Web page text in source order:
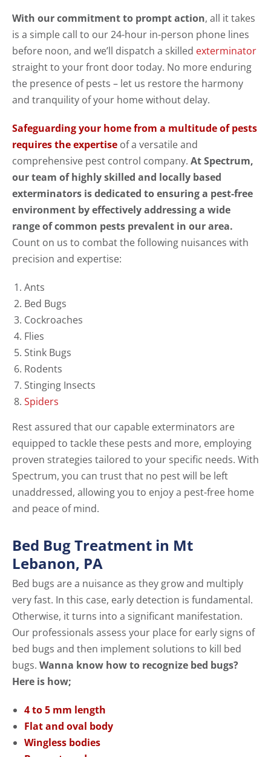
With our commitment to prompt action, all it takes
is a simple call to our 24-hour in-person phone lines
before noon, and we’ll dispatch a skilled exterminator
straight to your front door today. No more enduring
the presence of pests – let us restore the harmony
and tranquility of your home without delay.
Safeguarding your home from a multitude of pests
requires the expertise of a versatile and
comprehensive pest control company. At Spectrum,
our team of highly skilled and locally based
exterminators is dedicated to ensuring a pest-free
environment by effectively addressing a wide
range of common pests prevalent in our area.
Count on us to combat the following nuisances with
precision and expertise:
Ants
Bed Bugs
Cockroaches
Flies
Stink Bugs
Rodents
Stinging Insects
Spiders
Rest assured that our capable exterminators are
equipped to tackle these pests and more, employing
proven strategies tailored to your specific needs. With
Spectrum, you can trust that no pest will be left
unaddressed, allowing you to enjoy a pest-free home
and peace of mind.
Bed Bug Treatment in Mt
Lebanon, PA
Bed bugs are a nuisance as they grow and multiply
very fast. In this case, early detection is fundamental.
Otherwise, it turns into a significant manifestation.
Our professionals assess your place for early signs of
bed bugs and then implement solutions to kill bed
bugs. Wanna know how to recognize bed bugs?
Here is how;
4 to 5 mm length
Flat and oval body
Wingless bodies